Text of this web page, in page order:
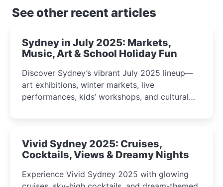
See other recent articles
Sydney in July 2025: Markets,
Music, Art & School Holiday Fun
Discover Sydney’s vibrant July 2025 lineup—
art exhibitions, winter markets, live
performances, kids’ workshops, and cultural
curious minds.
Vivid Sydney 2025: Cruises,
Cocktails, Views & Dreamy Nights
Experience Vivid Sydney 2025 with glowing